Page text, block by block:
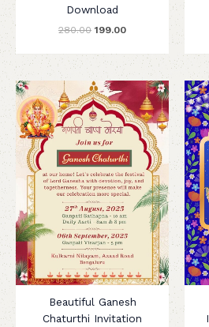
Download
280.00 199.00
Beautiful Ganesh
Chaturthi Invitation